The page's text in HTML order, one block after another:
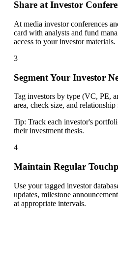
Share at Investor
At media investor conferences
card with analysts and fund
access to your investor materials.
3
Segment Your Investor
Tag investors by type (VC, PE,
area, check size, and
Tip: Track each investor's
their investment thesis.
4
Maintain Regular
Use your tagged investor
updates, milestone
at appropriate intervals.